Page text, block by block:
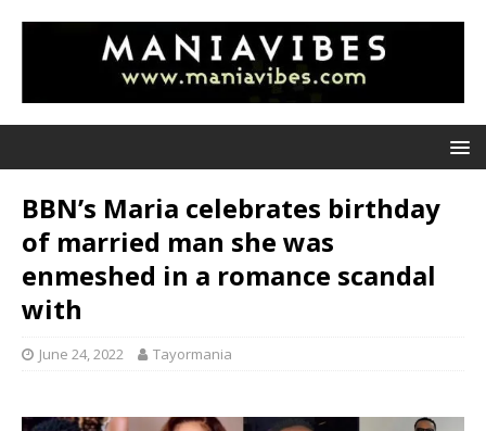
BBN’s Maria celebrates birthday
of married man she was
enmeshed in a romance scandal
with
June 24, 2022 Tayormania